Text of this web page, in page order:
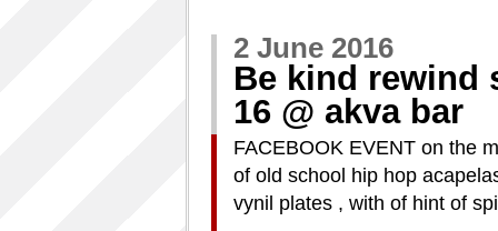
2 June 2016
Be kind rewind
16 @ akva bar
FACEBOOK EVENT on the
of old school hip hop
vynil plates , with of hint of